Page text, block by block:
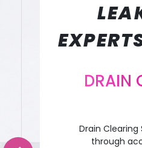
DRAIN
Drain Clearing
through